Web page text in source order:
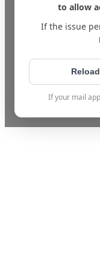
to allow
If the issue
Reload
If your mail